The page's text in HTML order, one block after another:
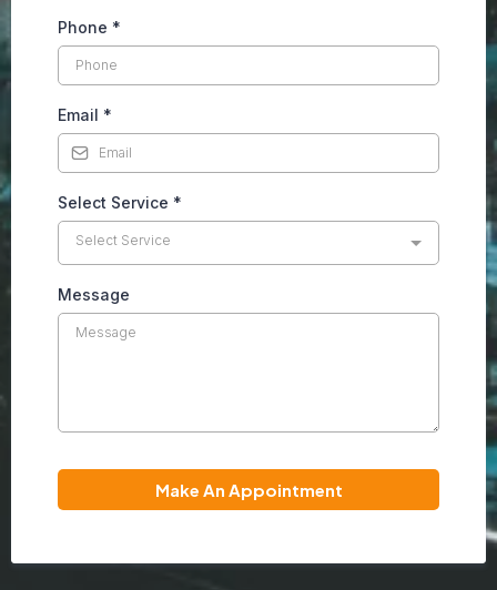
Phone *
Email *
Select Service *
Select Service
Message
Make An Appointment